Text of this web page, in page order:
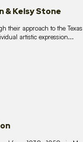
& Kelsy Stone
their approach to the
artistic expression...